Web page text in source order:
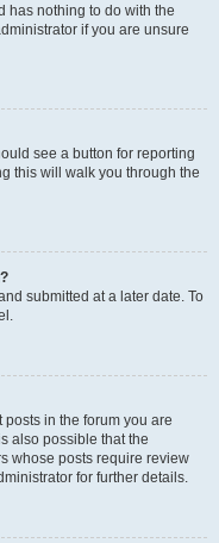
has nothing to do with the
if you are unsure
see a button for reporting
this will walk you through the
submitted at a later date. To
in the forum you are
also possible that the
whose posts require review
for further details.